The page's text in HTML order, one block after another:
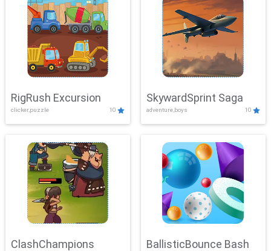
RigRush Excursion
clicker,puzzle 10
SkywardSprint Saga
adventure,boys 10
ClashChampions BallisticBounce Bash